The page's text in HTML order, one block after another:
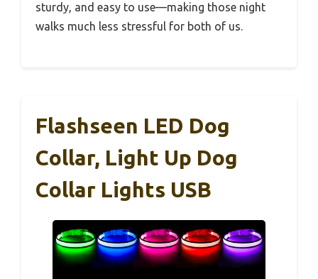
sturdy, and easy to use—making those night
walks much less stressful for both of us.
Flashseen LED Dog
Collar, Light Up Dog
Collar Lights USB